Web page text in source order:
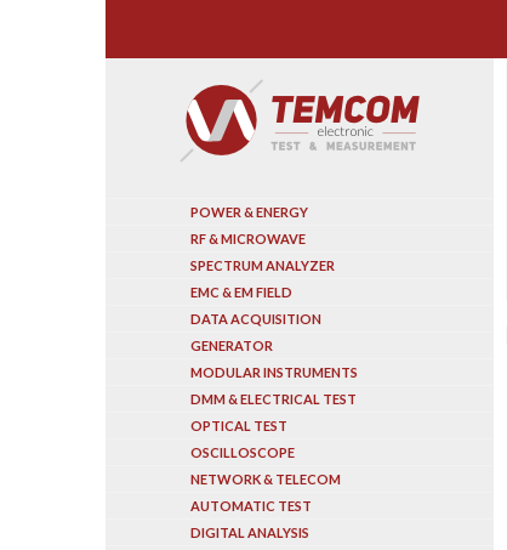
POWER & ENERGY
RF & MICROWAVE
SPECTRUM ANALYZER
EMC & EM FIELD
DATA ACQUISITION
GENERATOR
MODULAR INSTRUMENTS
DMM & ELECTRICAL TEST
OPTICAL TEST
OSCILLOSCOPE
NETWORK & TELECOM
AUTOMATIC TEST
DIGITAL ANALYSIS